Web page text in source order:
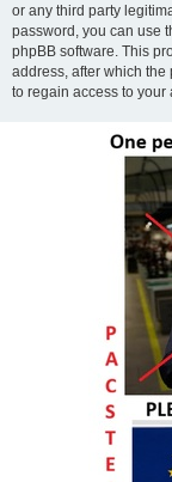
or any third party
password, you can use
phpBB software. This
address, after which
to regain access to your